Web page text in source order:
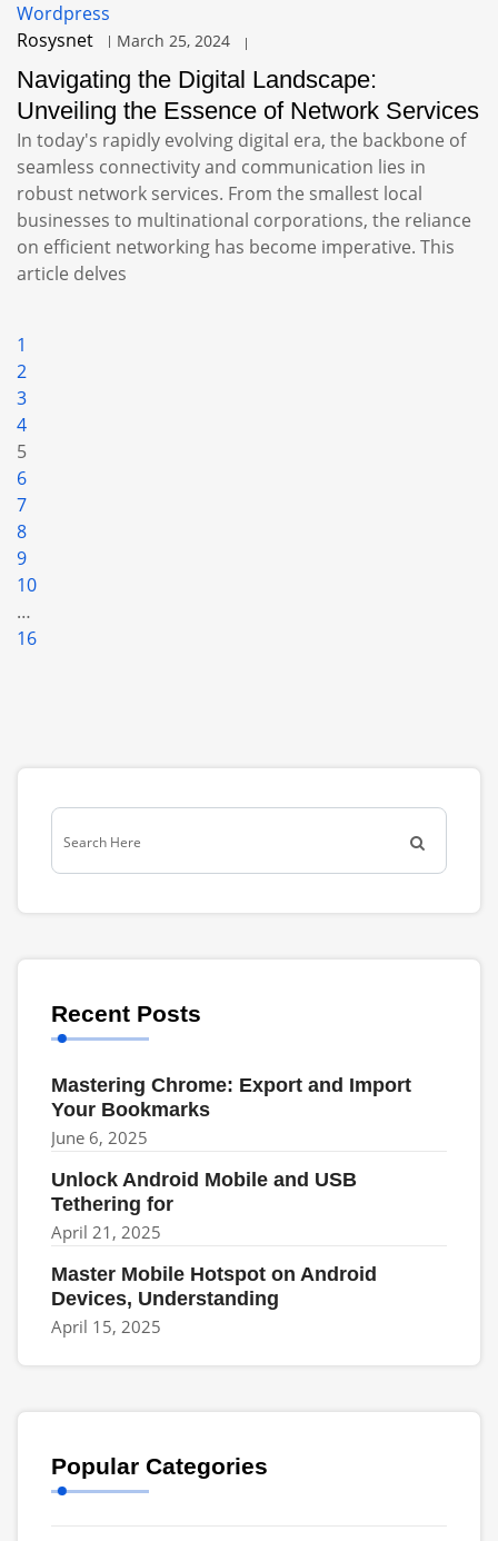
Wordpress
Rosysnet
March 25, 2024
Navigating the Digital Landscape:
Unveiling the Essence of Network Services
In today's rapidly evolving digital era, the backbone of
seamless connectivity and communication lies in
robust network services. From the smallest local
businesses to multinational corporations, the reliance
on efficient networking has become imperative. This
article delves
1
2
3
4
5
6
7
8
9
10
…
16
Recent Posts
Mastering Chrome: Export and Import
Your Bookmarks
June 6, 2025
Unlock Android Mobile and USB
Tethering for
April 21, 2025
Master Mobile Hotspot on Android
Devices, Understanding
April 15, 2025
Popular Categories